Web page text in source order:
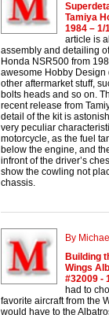
Tamiya
1984 – 1/
article is
assembly and detailing
Honda NSR500 from
awesome Hobby Design
other aftermarket stuff,
bolts heads and so on.
recent release from
detail of the kit is
very peculiar
motorcycle, as the fuel
below the engine, and
infront of the driver’s
show the cowling not
chassis.
By
Building
Wings
#32009 -
had to
favorite aircraft from the
would have to the